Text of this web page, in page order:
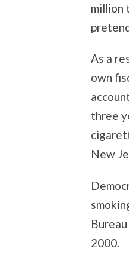
million
As a
own
three
New
2000.